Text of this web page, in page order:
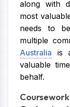
along with
most
needs to
multiple
Australia is
valuable
behalf.